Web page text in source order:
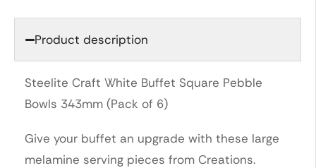
Product description
Steelite Craft White Buffet Square Pebble
Bowls 343mm (Pack of 6)
Give your buffet an upgrade with these large
melamine serving pieces from Creations.